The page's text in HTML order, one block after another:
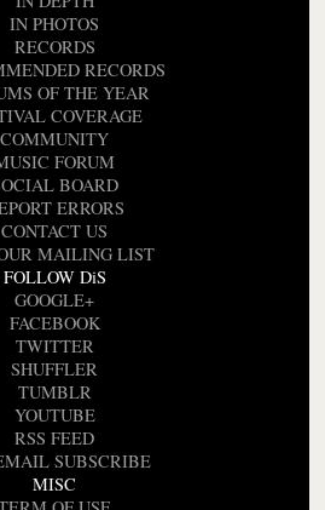
IN PHOTOS
RECORDS
RECORDS
OF THE YEAR
COVERAGE
COMMUNITY
FORUM
BOARD
ERRORS
CONTACT US
MAILING LIST
FOLLOW DiS
GOOGLE+
FACEBOOK
TWITTER
SHUFFLER
TUMBLR
YOUTUBE
RSS FEED
SUBSCRIBE
MISC